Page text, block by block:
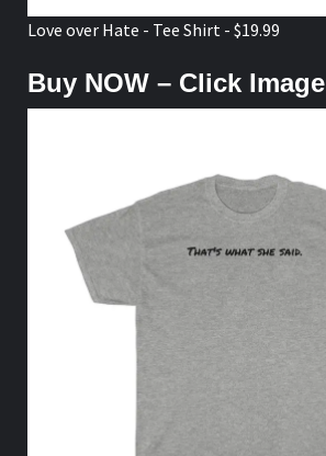
Love over Hate - Tee Shirt - $19.99
Buy NOW – Click Image